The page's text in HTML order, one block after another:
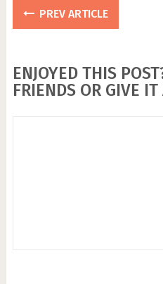
PREV ARTICLE
ENJOYED THIS
FRIENDS OR GIVE